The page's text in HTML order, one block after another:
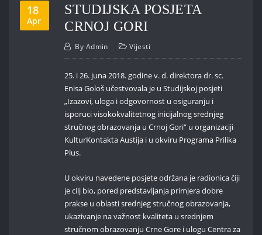
18
Apr
STUDIJSKA POSJETA
CRNOJ GORI
By Admin Vijesti
25. i 26. juna 2018. godine v. d. direktora dr. sc.
Enisa Gološ učestvovala je u Studijskoj posjeti
„Izazovi, uloga i odgovornost u osiguranju i
isporuci visokokvalitetnog inicijalnog srednjeg
stručnog obrazovanja u Crnoj Gori“ u organizaciji
KulturKontakta Austija i u okviru Programa Prilika
Plus.
U okviru navedene posjete održana je radionica čiji
je cilj bio, pored predstavljanja primjera dobre
prakse u oblasti srednjeg stručnog obrazovanja,
ukazivanje na važnost kvaliteta u srednjem
stručnom obrazovanju Crne Gore i ulogu Centra za